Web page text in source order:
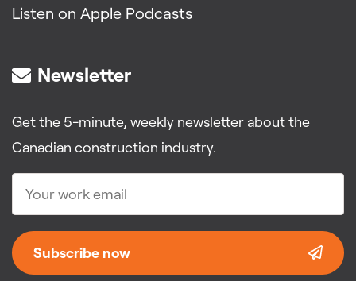
Listen on Apple Podcasts
Newsletter
Get the 5-minute, weekly newsletter about the
Canadian construction industry.
Subscribe now